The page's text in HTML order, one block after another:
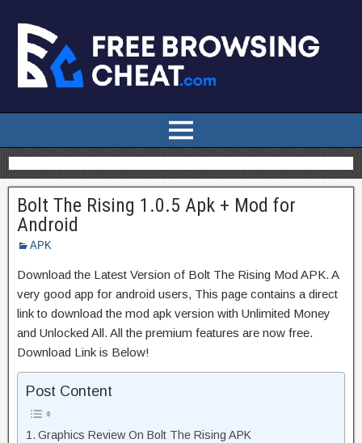
Bolt The Rising 1.0.5 Apk + Mod for
Android
APK
Download the Latest Version of Bolt The Rising Mod APK. A
very good app for android users, This page contains a direct
link to download the mod apk version with Unlimited Money
and Unlocked All. All the premium features are now free.
Download Link is Below!
Post Content
Graphics Review On Bolt The Rising APK